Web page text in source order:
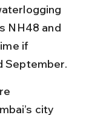
NH48 and
if
September.
city